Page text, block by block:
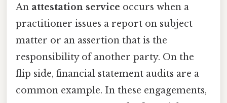
An attestation service occurs when a
practitioner issues a report on subject
matter or an assertion that is the
responsibility of another party. On the
flip side, financial statement audits are a
common example. In these engagements,